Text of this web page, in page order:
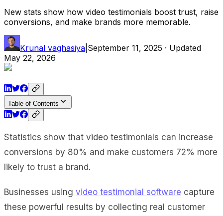
New stats show how video testimonials boost trust, raise
conversions, and make brands more memorable.
Krunal vaghasiya September 11, 2025 · Updated
May 22, 2026
Table of Contents
Statistics show that video testimonials can increase
conversions by 80% and make customers 72% more
likely to trust a brand.
Businesses using video testimonial software capture
these powerful results by collecting real customer